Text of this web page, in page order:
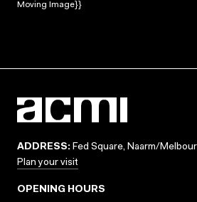
Moving Image}}
ADDRESS: Fed Square, Naarm/
Plan your visit
OPENING HOURS